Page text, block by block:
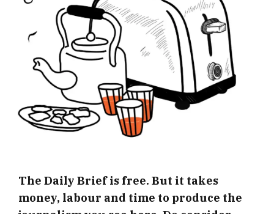
The Daily Brief is free. But it takes
money, labour and time to produce the